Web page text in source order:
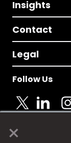
×
Insights
Contact
Legal
Follow Us